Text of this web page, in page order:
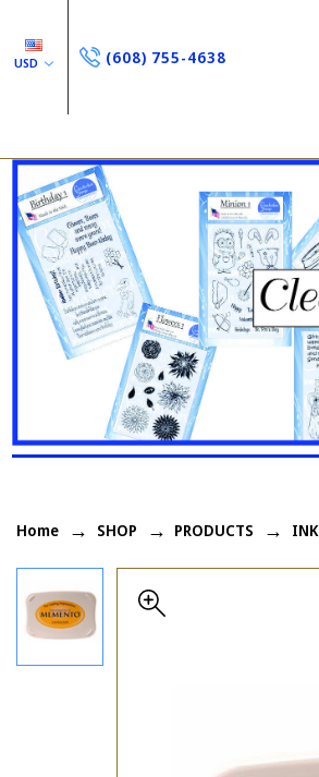
USD (608) 755-4638
Home SHOP PRODUCTS INK